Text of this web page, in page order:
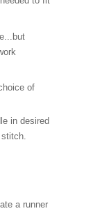
of
in desired
stitch.
a runner